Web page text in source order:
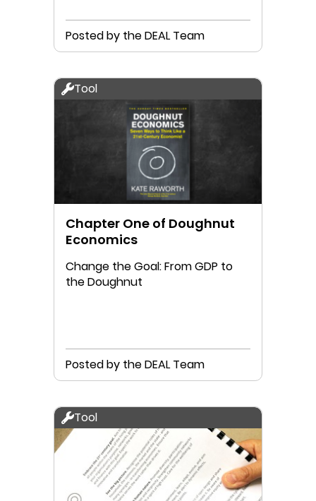
Posted by the DEAL Team
Tool
Chapter One of Doughnut
Economics
Change the Goal: From GDP to
the Doughnut
Posted by the DEAL Team
Tool